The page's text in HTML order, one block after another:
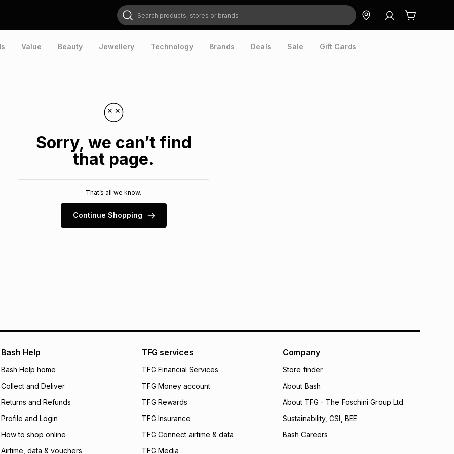
Search products, stores or brands
Value Beauty Jewellery Technology Brands Deals Sale Gift Cards
Sorry, we can’t find
that page.
That’s all we know.
Continue Shopping
Bash Help
Bash Help home
Collect and Deliver
Returns and Refunds
Profile and Login
How to shop online
Airtime, data & vouchers
TFG services
TFG Financial Services
TFG Money account
TFG Rewards
TFG Insurance
TFG Connect airtime & data
TFG Media
Company
Store finder
About Bash
About TFG - The Foschini Group Ltd.
Sustainability, CSI, BEE
Bash Careers